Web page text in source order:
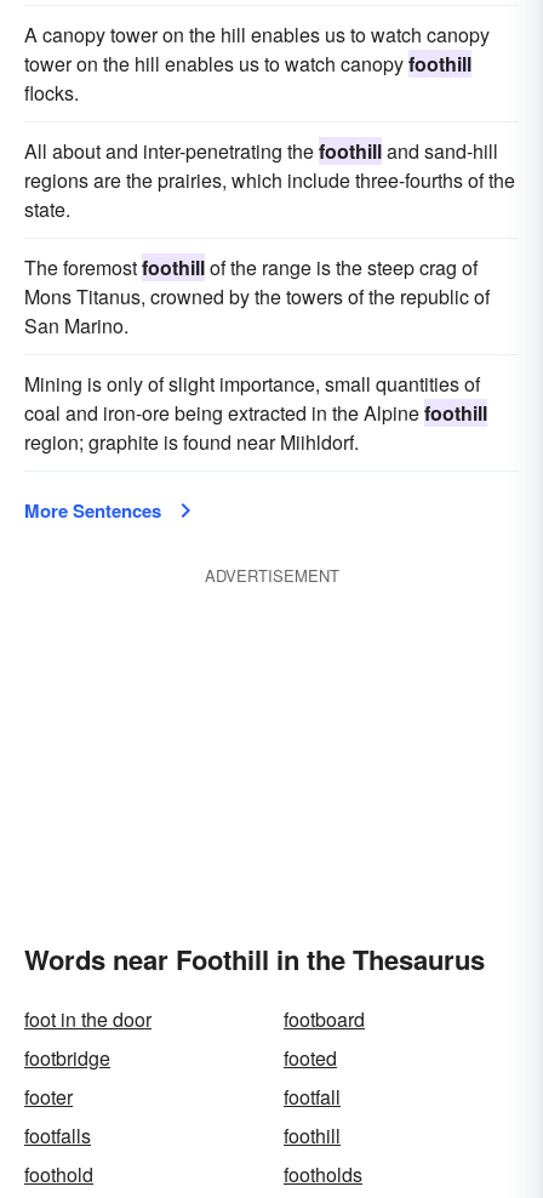
A canopy tower on the hill enables us to watch canopy
tower on the hill enables us to watch canopyfoothill
flocks.
All about and inter-penetrating thefoothilland sand-hill
regions are the prairies, which include three-fourths of the
state.
The foremostfoothillof the range is the steep crag of
Mons Titanus, crowned by the towers of the republic of
San Marino.
Mining is only of slight importance, small quantities of
coal and iron-ore being extracted in the Alpinefoothill
region; graphite is found near Miihldorf.
More Sentences
ADVERTISEMENT
Words near Foothill in the Thesaurus
foot in the door
footboard
footbridge
footed
footer
footfall
footfalls
foothill
foothold
footholds